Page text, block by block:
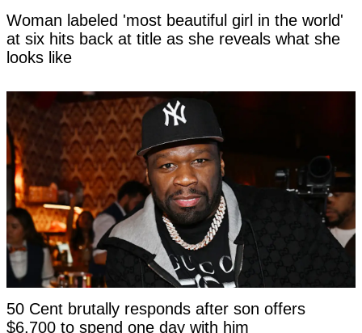
Woman labeled 'most beautiful girl in the world'
at six hits back at title as she reveals what she
looks like
50 Cent brutally responds after son offers
$6,700 to spend one day with him